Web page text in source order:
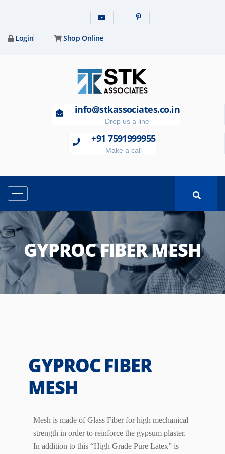
Login Shop Online
info@stkassociates.co.in
Drop us a line
+91 7591999955
Make a call
GYPROC FIBER MESH
GYPROC FIBER
MESH
Mesh is made of Glass Fiber for high mechanical
strength in order to reinforce the gypsum plaster.
In addition to this “High Grade Pure Latex” is